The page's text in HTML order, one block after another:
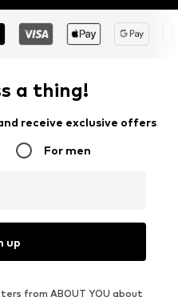
a thing!
receive exclusive offers
For men
up
from ABOUT YOU about